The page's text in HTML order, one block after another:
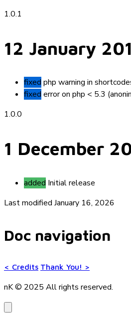
1.0.1
12 January
fixed php warning in
fixed error on php < 5.3
1.0.0
1 December
added Initial release
Last modified January 16, 2026
Doc navigation
< Credits Thank You! >
nK © 2025 All rights reserved.